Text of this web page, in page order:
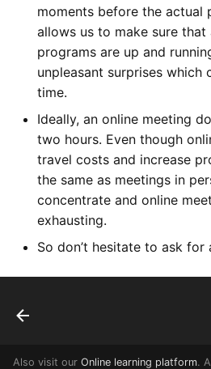
moments before the actual
allows us to make sure that
programs are up and
unpleasant surprises which
time.
Ideally, an online meeting
two hours. Even though
travel costs and increase
the same as meetings in
concentrate and online
exhausting.
So don’t hesitate to ask for
Also visit our Online learning platform.